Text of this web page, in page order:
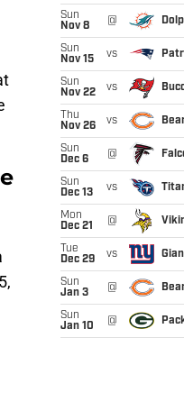
Sun
Nov 8
@
Sun
Nov 15
vs
Sun
Nov 22
vs
Thu
Nov 26
vs
Sun
Dec 6
@
Sun
Dec 13
vs
Mon
Dec 21
@
Tue
Dec 29
vs
Sun
Jan 3
@
Sun
Jan 10
@